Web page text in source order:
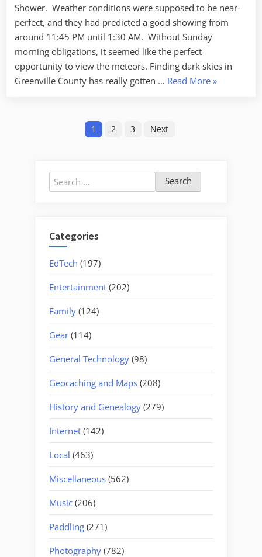
dark
skies
Shower. Weather conditions were supposed to be near-
perfect, and they had predicted a good showing from
around 11:45 PM until 1:30 AM. Without Sunday
morning obligations, it seemed like the perfect
opportunity to view the meteors. Finding dark skies in
Greenville County has really gotten … Read More“Leonids
»
1 2 3 Next
Search
for:
Categories
EdTech (197)
Entertainment (202)
Family (124)
Gear (114)
General Technology (98)
Geocaching and Maps (208)
History and Genealogy (279)
Internet (142)
Local (463)
Miscellaneous (562)
Music (206)
Paddling (271)
Photography (782)